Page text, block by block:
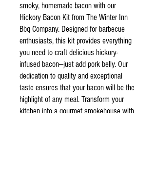
smoky, homemade bacon with our
Hickory Bacon Kit from The Winter Inn
Bbq Company. Designed for barbecue
enthusiasts, this kit provides everything
you need to craft delicious hickory-
infused bacon—just add pork belly. Our
dedication to quality and exceptional
taste ensures that your bacon will be the
highlight of any meal. Transform your
kitchen into a gourmet smokehouse with